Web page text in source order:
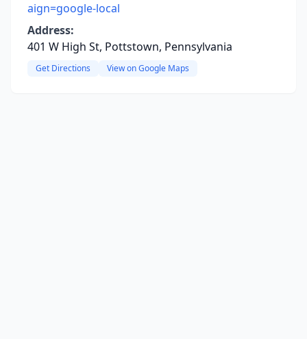
aign=google-local
Address:
401 W High St, Pottstown, Pennsylvania
Get Directions View on Google Maps